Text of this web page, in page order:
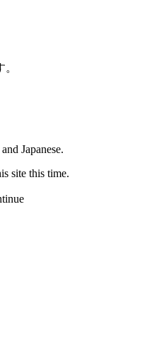
Japanese.
site this time.